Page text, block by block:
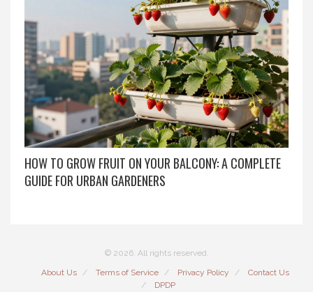
HOW TO GROW FRUIT ON YOUR BALCONY: A COMPLETE
GUIDE FOR URBAN GARDENERS
© 2026. All rights reserved.
About Us
Terms of Service Privacy Policy
Contact Us
DPDP